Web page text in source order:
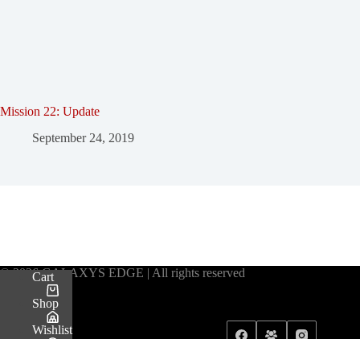
Mission 22: Update
September 24, 2019
© 2026 GALAXYS EDGE | All rights reserved
Cart
Shop
Wishlist